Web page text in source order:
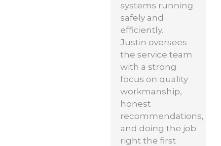
systems running
safely and
efficiently.
Justin oversees
the service team
with a strong
focus on quality
workmanship,
honest
recommendations,
and doing the job
right the first